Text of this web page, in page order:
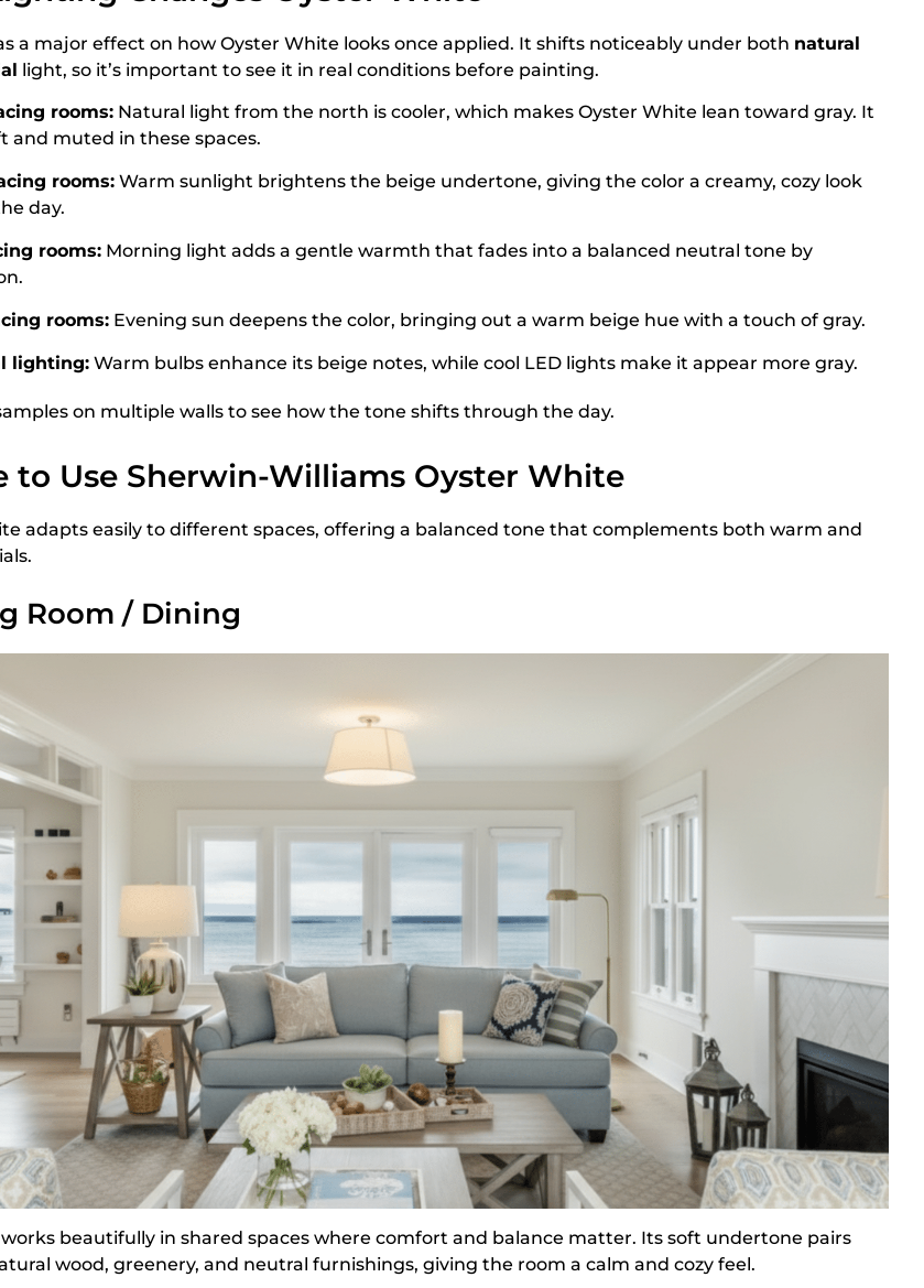
a major effect on how Oyster White looks once applied. It shifts noticeably under both natural
light, so it’s important to see it in real conditions before painting.
rooms: Natural light from the north is cooler, which makes Oyster White lean toward gray. It
and muted in these spaces.
rooms: Warm sunlight brightens the beige undertone, giving the color a creamy, cozy look
day.
rooms: Morning light adds a gentle warmth that fades into a balanced neutral tone by
rooms: Evening sun deepens the color, bringing out a warm beige hue with a touch of gray.
lighting: Warm bulbs enhance its beige notes, while cool LED lights make it appear more gray.
on multiple walls to see how the tone shifts through the day.
to Use Sherwin-Williams Oyster White
adapts easily to different spaces, offering a balanced tone that complements both warm and
Room / Dining
works beautifully in shared spaces where comfort and balance matter. Its soft undertone pairs
wood, greenery, and neutral furnishings, giving the room a calm and cozy feel.